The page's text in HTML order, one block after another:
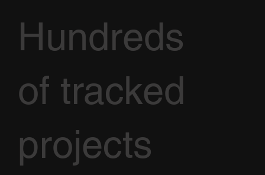
Hundreds
of tracked
projects